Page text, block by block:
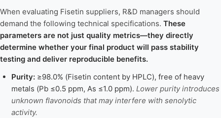
When evaluating Fisetin suppliers, R&D managers should
demand the following technical specifications. These
parameters are not just quality metrics—they directly
determine whether your final product will pass stability
testing and deliver reproducible benefits.
Purity:≥98.0% (Fisetin content by HPLC), free of heavy
metals (Pb ≤0.5 ppm, As ≤1.0 ppm). Lower purity introduces
unknown flavonoids that may interfere with senolytic
activity.